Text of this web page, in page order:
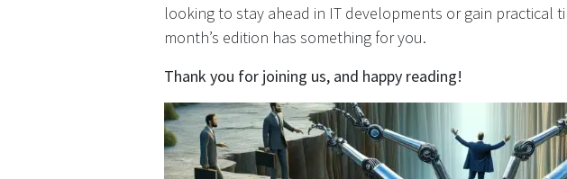
looking to stay ahead in IT developments or gain practical
month’s edition has something for you.
Thank you for joining us, and happy reading!